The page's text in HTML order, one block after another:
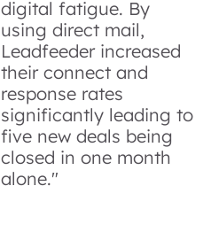
digital fatigue. By
using direct mail,
Leadfeeder increased
their connect and
response rates
significantly leading to
five new deals being
closed in one month
alone."